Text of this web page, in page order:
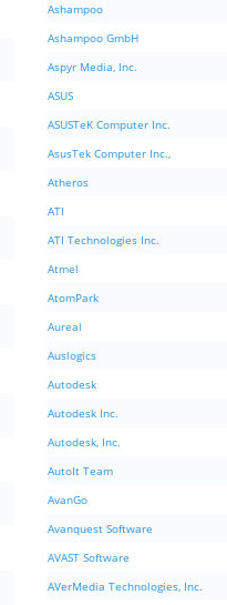
Ashampoo
Ashampoo GmbH
Aspyr Media, Inc.
ASUS
ASUSTeK Computer Inc.
AsusTek Computer Inc.,
Atheros
ATI
ATI Technologies Inc.
Atmel
AtomPark
Aureal
Auslogics
Autodesk
Autodesk Inc.
Autodesk, Inc.
AutoIt Team
AvanGo
Avanquest Software
AVAST Software
AVerMedia Technologies, Inc.